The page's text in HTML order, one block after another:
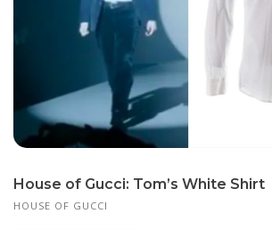
House of Gucci: Tom’s White Shirt
HOUSE OF GUCCI